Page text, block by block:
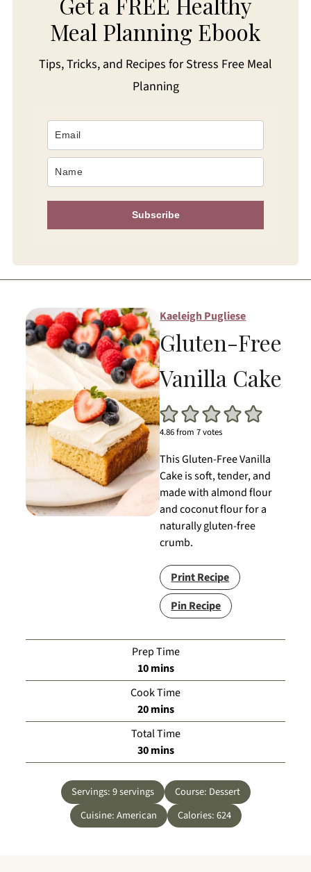
Meal Planning Ebook
Tips, Tricks, and Recipes for Stress Free Meal
Planning
Subscribe
Kaeleigh Pugliese
Gluten-Free
Vanilla Cake
4.86from7votes
This Gluten-Free Vanilla
Cake is soft, tender, and
made with almond flour
and coconut flour for a
naturally gluten-free
crumb.
Print Recipe
Pin Recipe
Prep Time
10minutes
mins
Cook Time
20minutes
mins
Total Time
30minutes
mins
Servings:9servings Course: Dessert
Cuisine:American Calories:624